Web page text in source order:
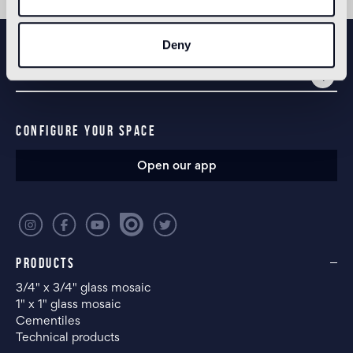
Deny
PRODUCTS
3/4" x 3/4" glass mosaic
1" x 1" glass mosaic
Cementiles
Technical products
CONFIGURE YOUR SPACE
Open our app